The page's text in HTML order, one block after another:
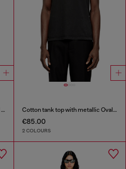
T-shirt with cut-out embroidered logo Cotton tank top with metallic Oval D
€85.00
2 COLOURS